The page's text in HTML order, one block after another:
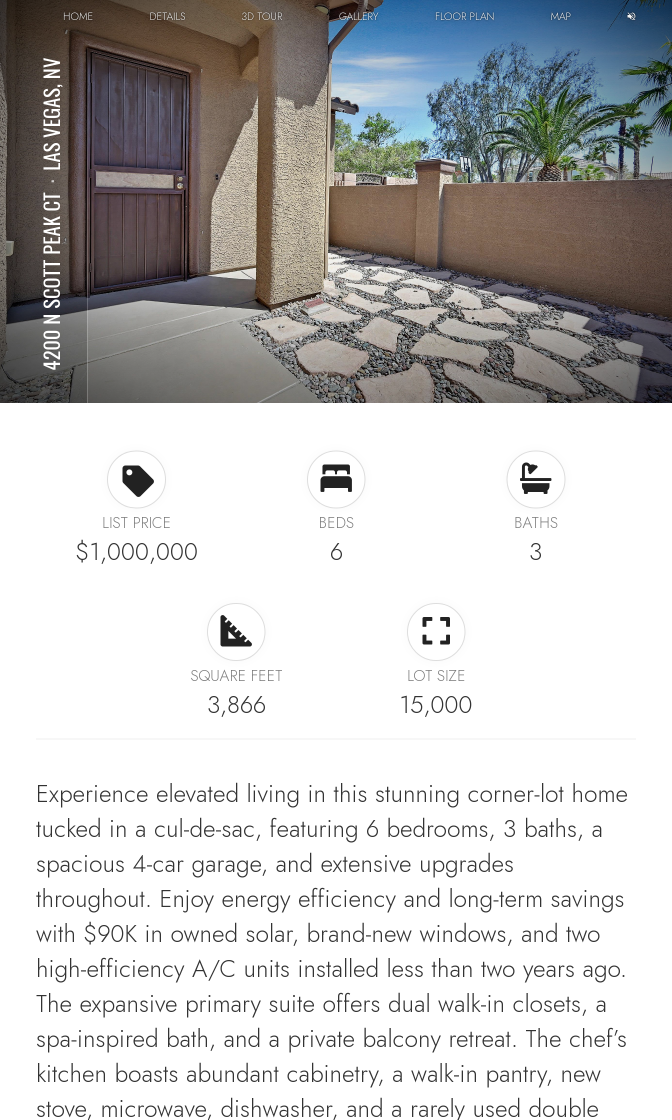
HOME DETAILS 3D TOUR GALLERY FLOOR PLAN MAP
4200 N SCOTT PEAK CT
⋅
LAS VEGAS, NV
LIST PRICE
$1,000,000
BEDS
6
BATHS
3
SQUARE FEET
3,866
LOT SIZE
15,000
Experience elevated living in this stunning corner-lot home
tucked in a cul-de-sac, featuring 6 bedrooms, 3 baths, a
spacious 4-car garage, and extensive upgrades
throughout. Enjoy energy efficiency and long-term savings
with $90K in owned solar, brand-new windows, and two
high-efficiency A/C units installed less than two years ago.
The expansive primary suite offers dual walk-in closets, a
spa-inspired bath, and a private balcony retreat. The chef’s
kitchen boasts abundant cabinetry, a walk-in pantry, new
stove, microwave, dishwasher, and a rarely used double